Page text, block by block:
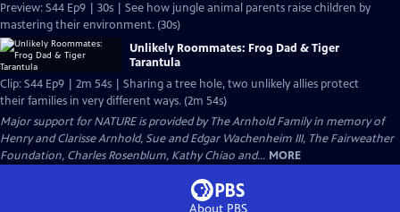
Preview: S44 Ep9 | 30s | See how jungle animal parents raise children by
mastering their environment. (30s)
Unlikely Roommates: Frog Dad & Tiger
Tarantula
Clip: S44 Ep9 | 2m 54s | Sharing a tree hole, two unlikely allies protect
their families in very different ways. (2m 54s)
Major support for NATURE is provided by The Arnhold Family in memory of
Henry and Clarisse Arnhold, Sue and Edgar Wachenheim III, The Fairweather
Foundation, Charles Rosenblum, Kathy Chiao and... MORE
About PBS